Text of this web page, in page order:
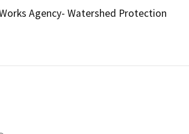
Agency- Watershed Protection